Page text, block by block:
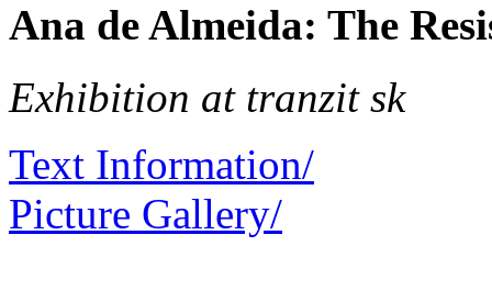
Ana de Almeida: The
Exhibition at tranzit sk
Text Information/
Picture Gallery/